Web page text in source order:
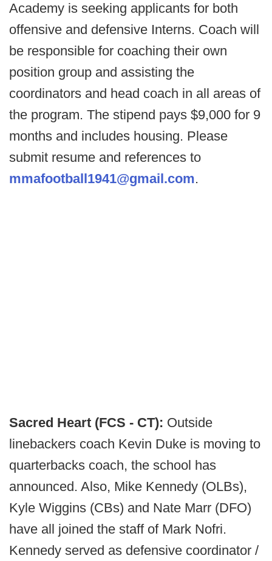
Academy is seeking applicants for both
offensive and defensive Interns. Coach will
be responsible for coaching their own
position group and assisting the
coordinators and head coach in all areas of
the program. The stipend pays $9,000 for 9
months and includes housing. Please
submit resume and references to
mmafootball1941@gmail.com.
Sacred Heart (FCS - CT): Outside
linebackers coach Kevin Duke is moving to
quarterbacks coach, the school has
announced. Also, Mike Kennedy (OLBs),
Kyle Wiggins (CBs) and Nate Marr (DFO)
have all joined the staff of Mark Nofri.
Kennedy served as defensive coordinator /